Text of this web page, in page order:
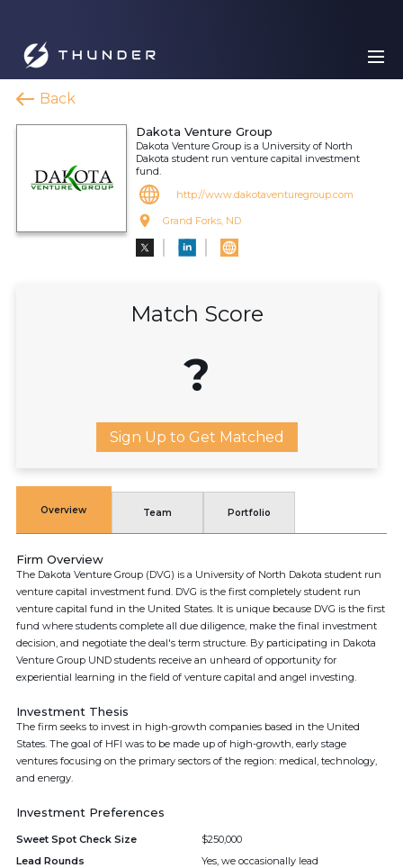
Back
Dakota Venture Group
Dakota Venture Group is a University of North
Dakota student run venture capital investment
fund.
http://www.dakotaventuregroup.com
Grand Forks, ND
Match Score
?
Sign Up to Get Matched
Overview Team Portfolio
Firm Overview
The Dakota Venture Group (DVG) is a University of North Dakota student run
venture capital investment fund. DVG is the first completely student run
venture capital fund in the United States. It is unique because DVG is the first
fund where students complete all due diligence, make the final investment
decision, and negotiate the deal's term structure. By participating in Dakota
Venture Group UND students receive an unheard of opportunity for
experiential learning in the field of venture capital and angel investing.
Investment Thesis
The firm seeks to invest in high-growth companies based in the United
States. The goal of HFI was to be made up of high-growth, early stage
ventures focusing on the primary sectors of the region: medical, technology,
and energy.
Investment Preferences
Sweet Spot Check Size
$250,000
Lead Rounds
Yes, we occasionally lead